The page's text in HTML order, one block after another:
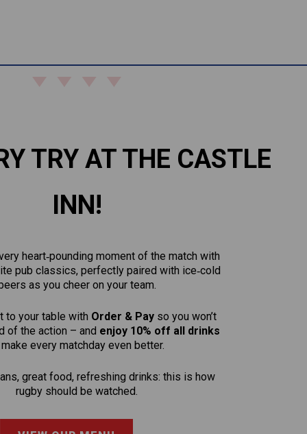
TRY AT THE CASTLE
INN!
heart‑pounding moment of the match with
pub classics, perfectly paired with ice‑cold
as you cheer on your team.
to your table with Order & Payso you won’t
of the action – and enjoy 10% off all drinks
every matchday even better.
great food, refreshing drinks: this is how
rugby should be watched.